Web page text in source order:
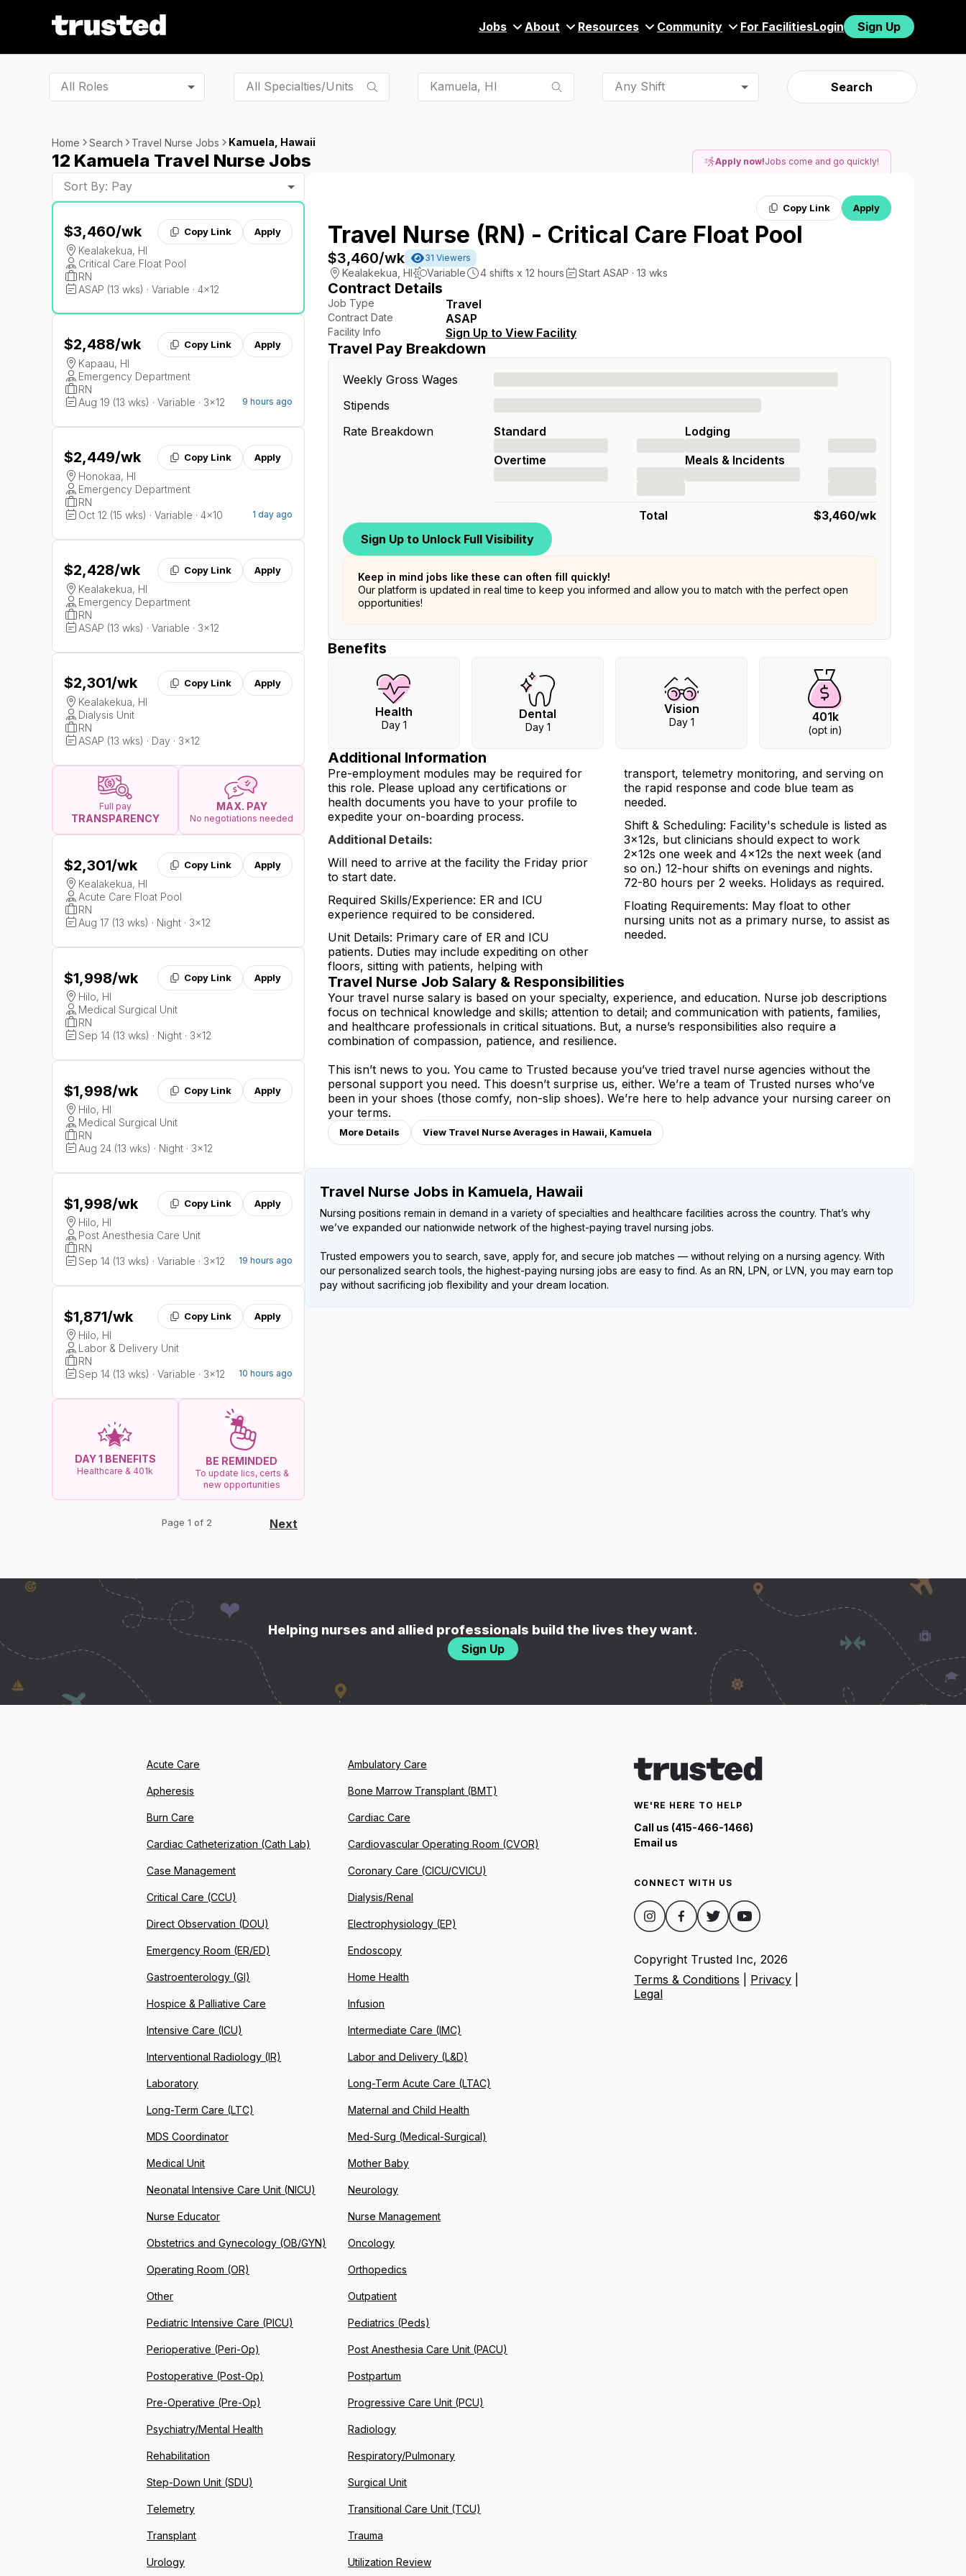
Jobs About Resources Community For FacilitiesLogin Sign Up
All Roles Any Shift Search
Home Search Travel Nurse Jobs Kamuela, Hawaii
12 Kamuela Travel Nurse Jobs
Sort By: Pay
$3,460/wk Copy Link Apply
Kealakekua, HI
Critical Care Float Pool
RN
ASAP (13 wks) · Variable · 4x12
$2,488/wk Copy Link Apply
Kapaau, HI
Emergency Department
RN
Aug 19 (13 wks) · Variable · 3x12
9 hours ago
$2,449/wk Copy Link Apply
Honokaa, HI
Emergency Department
RN
Oct 12 (15 wks) · Variable · 4x10
1 day ago
$2,428/wk Copy Link Apply
Kealakekua, HI
Emergency Department
RN
ASAP (13 wks) · Variable · 3x12
$2,301/wk Copy Link Apply
Kealakekua, HI
Dialysis Unit
RN
ASAP (13 wks) · Day · 3x12
Full pay
TRANSPARENCY
MAX. PAY
No negotiations needed
$2,301/wk Copy Link Apply
Kealakekua, HI
Acute Care Float Pool
RN
Aug 17 (13 wks) · Night · 3x12
$1,998/wk Copy Link Apply
Hilo, HI
Medical Surgical Unit
RN
Sep 14 (13 wks) · Night · 3x12
$1,998/wk Copy Link Apply
Hilo, HI
Medical Surgical Unit
RN
Aug 24 (13 wks) · Night · 3x12
$1,998/wk Copy Link Apply
Hilo, HI
Post Anesthesia Care Unit
RN
Sep 14 (13 wks) · Variable · 3x12
19 hours ago
$1,871/wk Copy Link Apply
Hilo, HI
Labor & Delivery Unit
RN
Sep 14 (13 wks) · Variable · 3x12
10 hours ago
DAY 1 BENEFITS
Healthcare & 401k
BE REMINDED
To update lics, certs &
new opportunities
Page 1 of 2 Next
Apply now!Jobs come and go quickly!
Copy Link Apply
Travel Nurse (RN) - Critical Care Float Pool
$3,460/wk 31 Viewers
Kealakekua HI Variable 4 shifts x 12 hours Start ASAP · 13 wks
Contract Details
Job Type Travel
Contract Date ASAP
Facility Info Sign Up to View Facility
Travel Pay Breakdown
Weekly Gross Wages
Stipends
Rate Breakdown
Standard
Overtime
Lodging
Meals & Incidents
Total $3,460/wk
Sign Up to Unlock Full Visibility
Keep in mind jobs like these can often fill quickly!
Our platform is updated in real time to keep you informed and allow you to match with the perfect open
opportunities!
Benefits
Health
Day 1
Dental
Day 1
Vision
Day 1 401k
(opt in)
Additional Information
Pre-employment modules may be required for
this role. Please upload any certifications or
health documents you have to your profile to
expedite your on-boarding process.
Additional Details:
Will need to arrive at the facility the Friday prior
to start date.
Required Skills/Experience: ER and ICU
experience required to be considered.
Unit Details: Primary care of ER and ICU
patients. Duties may include expediting on other
floors, sitting with patients, helping with
transport, telemetry monitoring, and serving on
the rapid response and code blue team as
needed.
Shift & Scheduling: Facility's schedule is listed as
3x12s, but clinicians should expect to work
2x12s one week and 4x12s the next week (and
so on.) 12-hour shifts on evenings and nights.
72-80 hours per 2 weeks. Holidays as required.
Floating Requirements: May float to other
nursing units not as a primary nurse, to assist as
needed.
Travel Nurse Job Salary & Responsibilities
Your travel nurse salary is based on your specialty, experience, and education. Nurse job descriptions
focus on technical knowledge and skills; attention to detail; and communication with patients, families,
and healthcare professionals in critical situations. But, a nurse’s responsibilities also require a
combination of compassion, patience, and resilience.
This isn’t news to you. You came to Trusted because you’ve tried travel nurse agencies without the
personal support you need. This doesn’t surprise us, either. We’re a team of Trusted nurses who’ve
been in your shoes (those comfy, non-slip shoes). We’re here to help advance your nursing career on
your terms.
More Details View Travel Nurse Averages in Hawaii, Kamuela
Travel Nurse Jobs in Kamuela, Hawaii
Nursing positions remain in demand in a variety of specialties and healthcare facilities across the country. That’s why
we’ve expanded our nationwide network of the highest-paying travel nursing jobs.
Trusted empowers you to search, save, apply for, and secure job matches — without relying on a nursing agency. With
our personalized search tools, the highest-paying nursing jobs are easy to find. As an RN, LPN, or LVN, you may earn top
pay without sacrificing job flexibility and your dream location.
Helping nurses and allied professionals build the lives they want.
Sign Up
WE'RE HERE TO HELP
Call us (415-466-1466)
Email us
CONNECT WITH US
Copyright Trusted Inc, 2026
Terms & Conditions
Privacy
Legal
Acute Care Ambulatory Care
Apheresis Bone Marrow Transplant (BMT)
Burn Care Cardiac Care
Cardiac Catheterization (Cath Lab) Cardiovascular Operating Room (CVOR)
Case Management Coronary Care (CICU/CVICU)
Critical Care (CCU) Dialysis/Renal
Direct Observation (DOU) Electrophysiology (EP)
Emergency Room (ER/ED) Endoscopy
Gastroenterology (GI) Home Health
Hospice & Palliative Care Infusion
Intensive Care (ICU) Intermediate Care (IMC)
Interventional Radiology (IR) Labor and Delivery (L&D)
Laboratory Long-Term Acute Care (LTAC)
Long-Term Care (LTC) Maternal and Child Health
MDS Coordinator Med-Surg (Medical-Surgical)
Medical Unit Mother Baby
Neonatal Intensive Care Unit (NICU) Neurology
Nurse Educator Nurse Management
Obstetrics and Gynecology (OB/GYN) Oncology
Operating Room (OR) Orthopedics
Other Outpatient
Pediatric Intensive Care (PICU) Pediatrics (Peds)
Perioperative (Peri-Op) Post Anesthesia Care Unit (PACU)
Postoperative (Post-Op) Postpartum
Pre-Operative (Pre-Op) Progressive Care Unit (PCU)
Psychiatry/Mental Health Radiology
Rehabilitation Respiratory/Pulmonary
Step-Down Unit (SDU) Surgical Unit
Telemetry Transitional Care Unit (TCU)
Transplant Trauma
Urology Utilization Review